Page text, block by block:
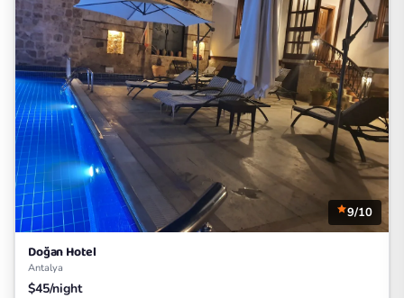
9/10
Doğan Hotel
Antalya
$45/night